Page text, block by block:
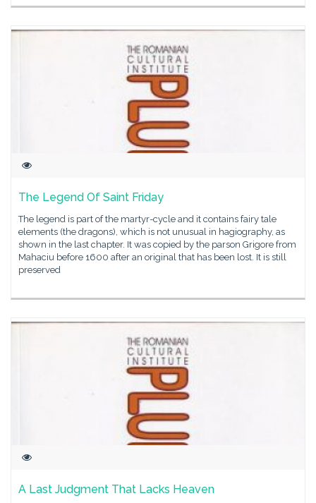
The Legend Of Saint Friday
The legend is part of the martyr-cycle and it contains fairy tale
elements (the dragons), which is not unusual in hagiography, as
shown in the last chapter. It was copied by the parson Grigore from
Mahaciu before 1600 after an original that has been lost. It is still
preserved
A Last Judgment That Lacks Heaven